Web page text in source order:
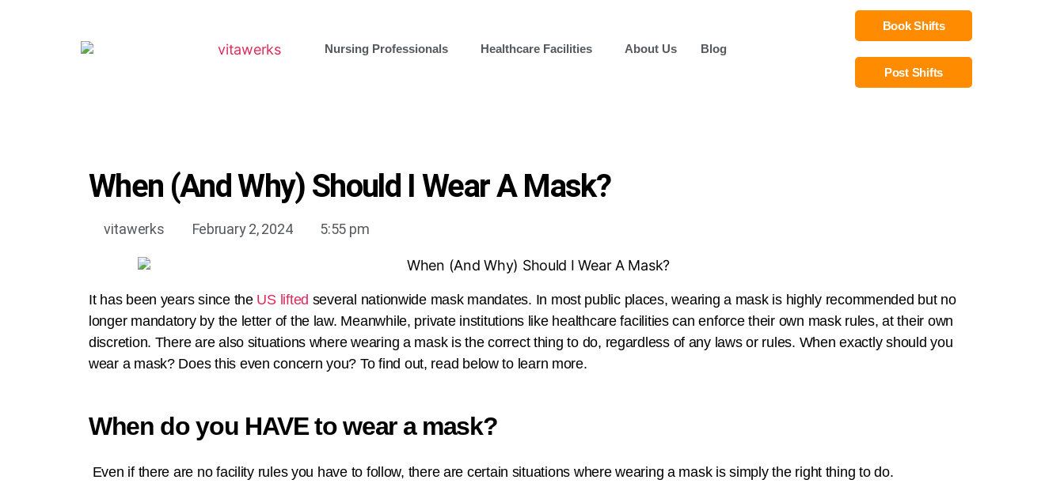
Nursing Professionals Healthcare Facilities About Us Blog
Book Shifts
Post Shifts
When (And Why) Should I Wear A Mask?
vitawerks February 2, 2024 5:55 pm
It has been years since the US lifted several nationwide mask mandates. In most public places, wearing a mask is highly recommended but no
longer mandatory by the letter of the law. Meanwhile, private institutions like healthcare facilities can enforce their own mask rules, at their own
discretion. There are also situations where wearing a mask is the correct thing to do, regardless of any laws or rules. When exactly should you
wear a mask? Does this even concern you? To find out, read below to learn more.
When do you HAVE to wear a mask?
Even if there are no facility rules you have to follow, there are certain situations where wearing a mask is simply the right thing to do.